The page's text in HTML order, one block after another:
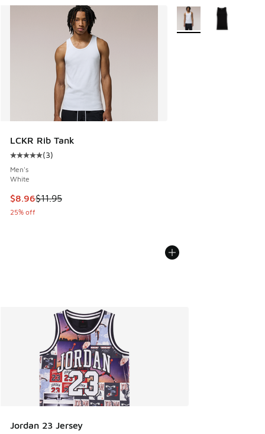
LCKR Rib Tank
Average customer rating - [5 out of 5 stars], 3 reviews
(3)
Men's
White
This item is on sale. Price dropped from $11.95 to $8.96
$8.96$11.95
25% off
More Colors Available
Jordan 23 Jersey